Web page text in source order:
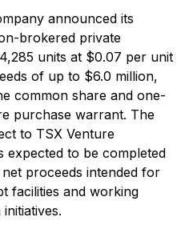
announced its
brokered private
units at $0.07 per unit
of up to $6.0 million,
common share and one-
purchase warrant. The
to TSX Venture
expected to be completed
proceeds intended for
facilities and working